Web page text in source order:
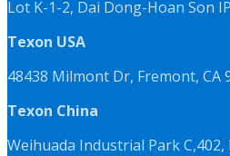
Lot K-1-2, Dai Dong-Hoan Son
Texon USA
48438 Milmont Dr, Fremont, CA
Texon China
Weihuada Industrial Park